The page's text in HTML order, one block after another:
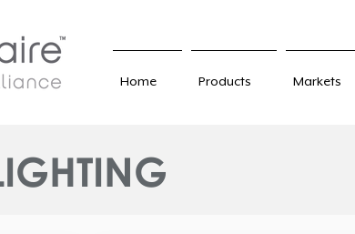
Home Products Markets